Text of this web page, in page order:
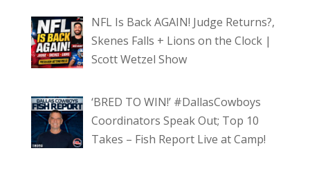
NFL Is Back AGAIN! Judge Returns?,
Skenes Falls + Lions on the Clock |
Scott Wetzel Show
‘BRED TO WIN!’ #DallasCowboys
Coordinators Speak Out; Top 10
Takes – Fish Report Live at Camp!